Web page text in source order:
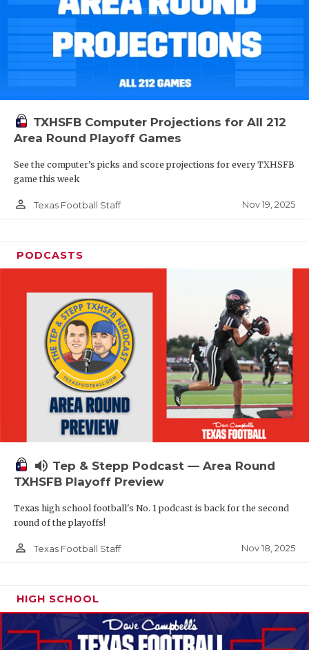
TXHSFB Computer Projections for All 212
Area Round Playoff Games
See the computer’s picks and score projections for every TXHSFB
game this week
person_outline Texas Football Staff Nov 19, 2025
PODCASTS
volume_up Tep & Stepp Podcast — Area Round
TXHSFB Playoff Preview
Texas high school football's No. 1 podcast is back for the second
round of the playoffs!
person_outline Texas Football Staff Nov 18, 2025
HIGH SCHOOL